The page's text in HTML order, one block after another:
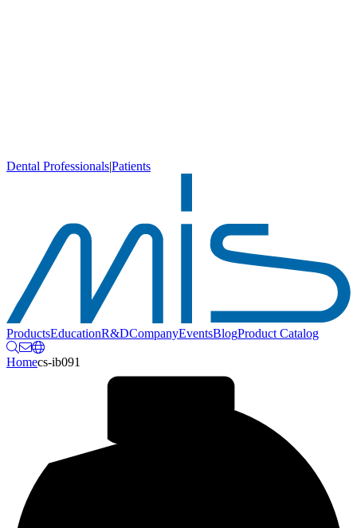
Dental Professionals|Patients
ProductsEducationR&DCompanyEventsBlogProduct Catalog
Homecs-ib091